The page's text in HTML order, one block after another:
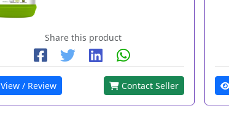
Share this product
View / Review Contact Seller